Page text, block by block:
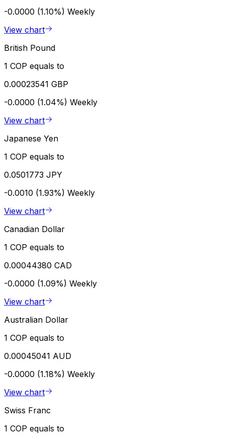
-0.0000 (1.10%) Weekly
View chart
British Pound
1 COP equals to
0.00023541 GBP
-0.0000 (1.04%) Weekly
View chart
Japanese Yen
1 COP equals to
0.0501773 JPY
-0.0010 (1.93%) Weekly
View chart
Canadian Dollar
1 COP equals to
0.00044380 CAD
-0.0000 (1.09%) Weekly
View chart
Australian Dollar
1 COP equals to
0.00045041 AUD
-0.0000 (1.18%) Weekly
View chart
Swiss Franc
1 COP equals to